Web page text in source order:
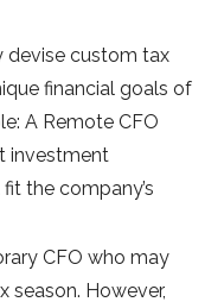
devise custom tax
financial goals of
A Remote CFO
investment
the company’s
CFO who may
season. However,